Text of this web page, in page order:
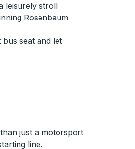
leisurely stroll
Rosenbaum
seat and let
just a motorsport
line.